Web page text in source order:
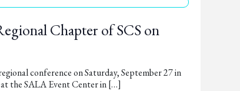
Chapter of SCS on
conference on Saturday, September 27 in
the SALA Event Center in […]